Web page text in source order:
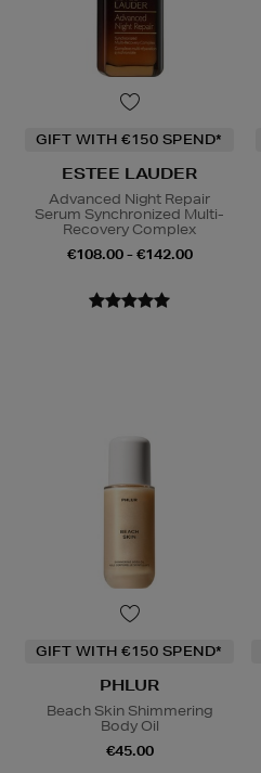
GIFT WITH €150 SPEND*
ESTEE LAUDER
Advanced Night Repair
Serum Synchronized Multi-
Recovery Complex
€108.00 - €142.00
GIFT WITH €150 SPEND*
PHLUR
Beach Skin Shimmering
Body Oil
€45.00